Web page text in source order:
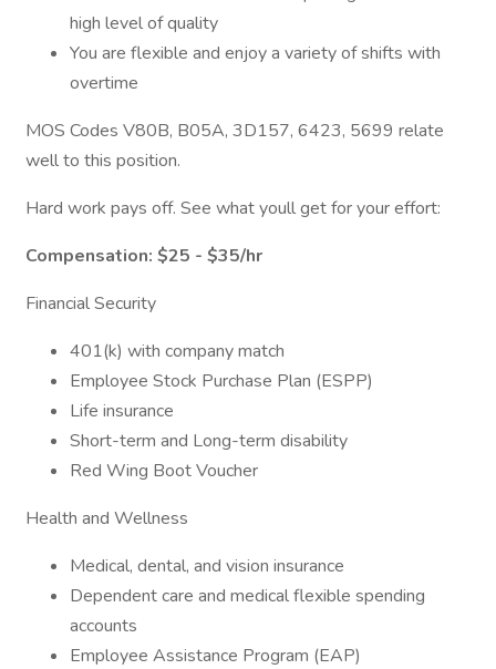
high level of quality
You are flexible and enjoy a variety of shifts with
overtime
MOS Codes V80B, B05A, 3D157, 6423, 5699 relate
well to this position.
Hard work pays off. See what youll get for your effort:
Compensation: $25 - $35/hr
Financial Security
401(k) with company match
Employee Stock Purchase Plan (ESPP)
Life insurance
Short-term and Long-term disability
Red Wing Boot Voucher
Health and Wellness
Medical, dental, and vision insurance
Dependent care and medical flexible spending
accounts
Employee Assistance Program (EAP)